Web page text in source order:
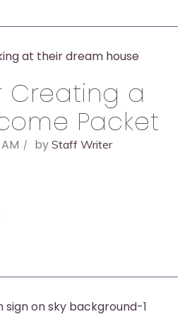
Creating a
Packet
by Staff Writer